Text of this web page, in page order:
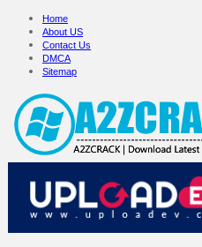
Home
About US
Contact Us
DMCA
Sitemap